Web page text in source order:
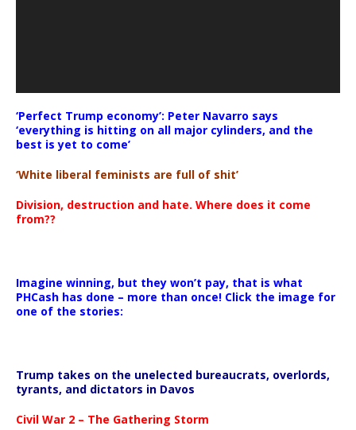
‘Perfect Trump economy’: Peter Navarro says
‘everything is hitting on all major cylinders, and the
best is yet to come’
‘White liberal feminists are full of shit’
Division, destruction and hate. Where does it come
from??
Imagine winning, but they won’t pay, that is what
PHCash has done – more than once! Click the image for
one of the stories:
Trump takes on the unelected bureaucrats, overlords,
tyrants, and dictators in Davos
Civil War 2 – The Gathering Storm